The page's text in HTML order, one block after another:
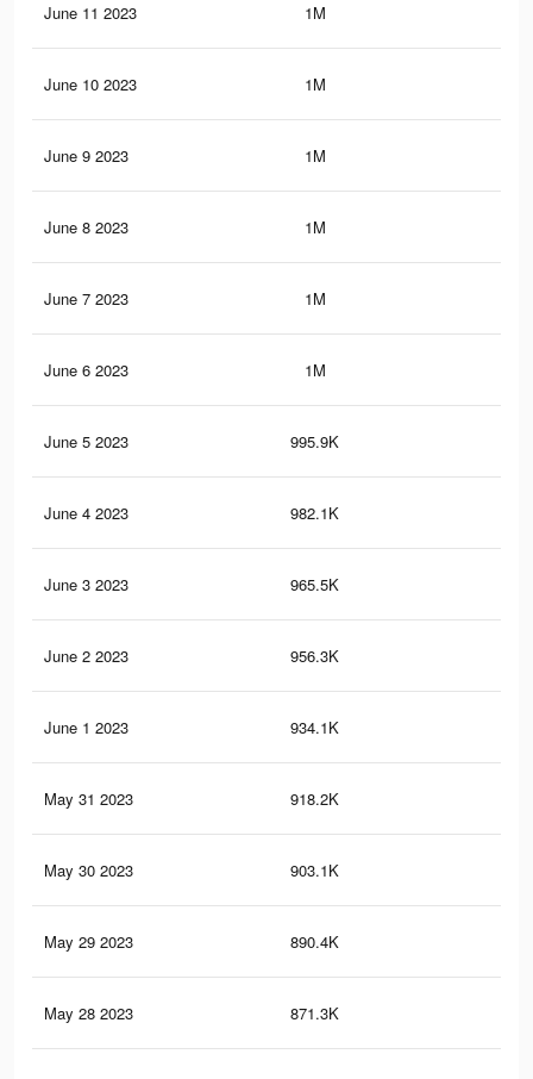
June 11 2023 1M
June 10 2023 1M
June 9 2023 1M
June 8 2023 1M
June 7 2023 1M
June 6 2023 1M
June 5 2023 995.9K
June 4 2023 982.1K
June 3 2023 965.5K
June 2 2023 956.3K
June 1 2023 934.1K
May 31 2023 918.2K
May 30 2023 903.1K
May 29 2023 890.4K
May 28 2023 871.3K